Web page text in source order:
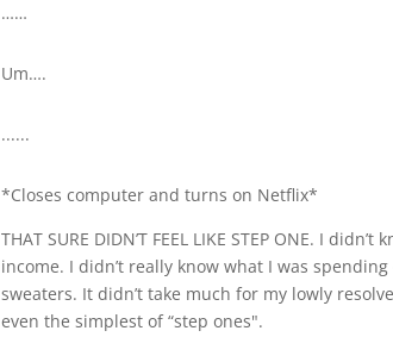
……
Um….
......
*Closes computer and turns on Netflix*
THAT SURE DIDN’T FEEL LIKE STEP ONE. I
income. I didn’t really know what I was
sweaters. It didn’t take much for my lowly
even the simplest of “step ones".